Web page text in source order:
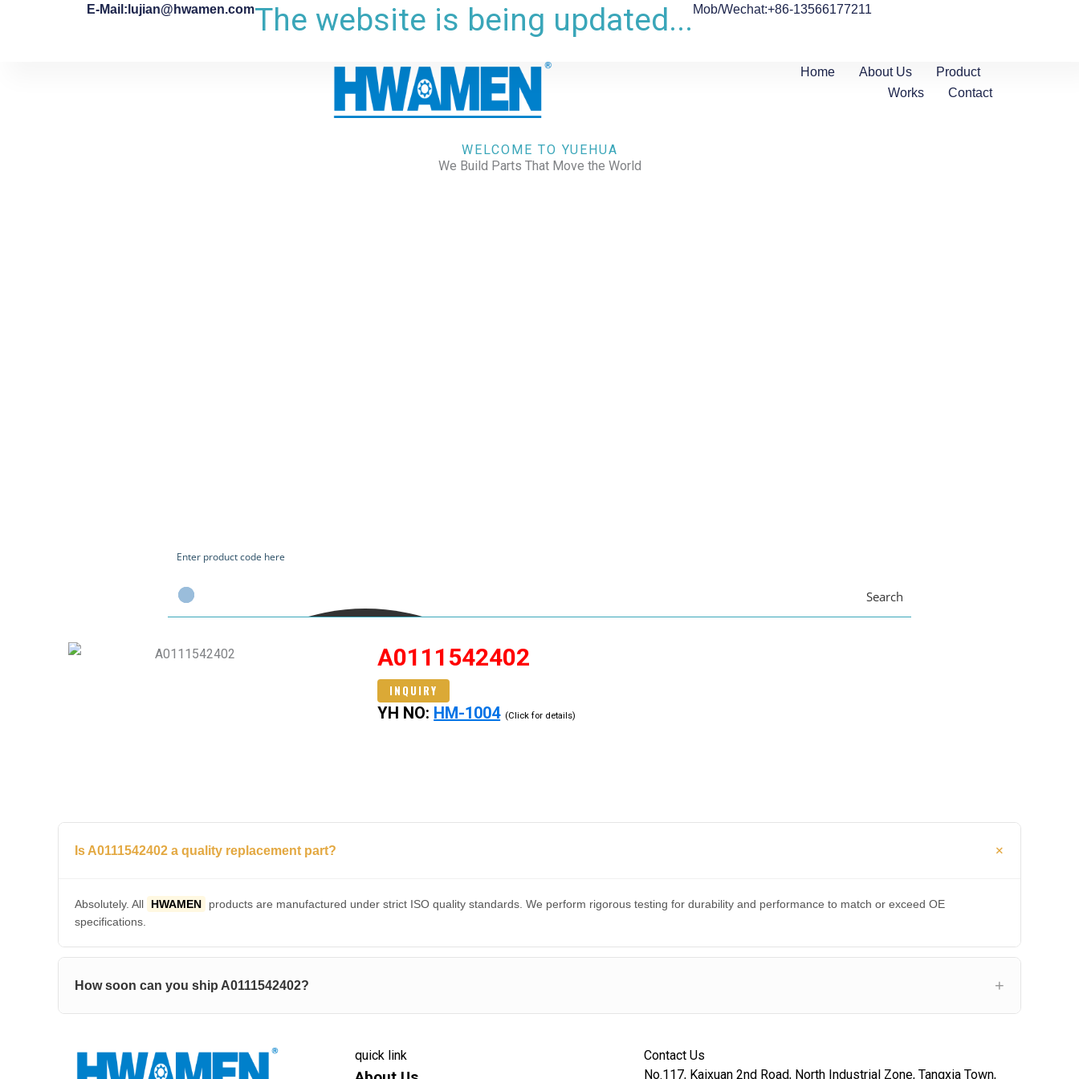
E-Mail:lujian@hwamen.comThe website is being updated... Mob/Wechat:+86-13566177211
Home About Us
Product
Works
Contact
WELCOME TO YUEHUA
We Build Parts That Move the World
Search
A0111542402
INQUIRY
YH NO: HM-1004 (Click for details)
Is A0111542402 a quality replacement part?
Absolutely. All HWAMEN
products are manufactured under strict ISO quality standards. We perform rigorous testing for durability and performance to match or exceed OE
specifications.
How soon can you ship A0111542402?
quick link
Contact Us
No.117, Kaixuan 2nd Road, North Industrial Zone, Tangxia Town,